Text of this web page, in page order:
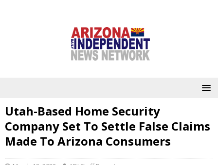
Utah-Based Home Security
Company Set To Settle False Claims
Made To Arizona Consumers